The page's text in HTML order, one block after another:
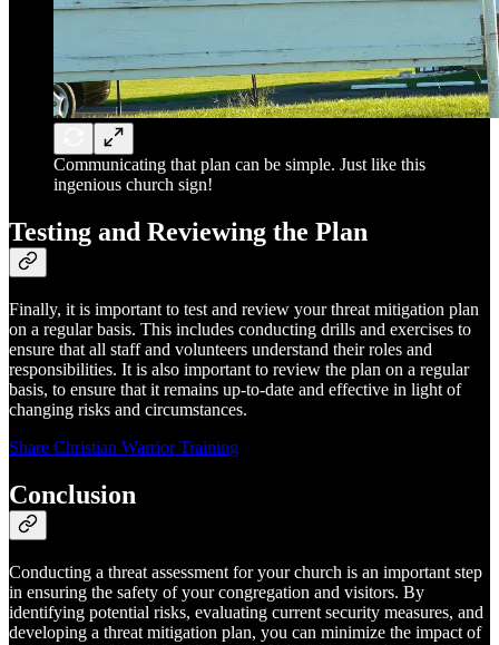
Communicating that plan can be simple. Just like this
ingenious church sign!
Testing and Reviewing the Plan
Finally, it is important to test and review your threat mitigation plan
on a regular basis. This includes conducting drills and exercises to
ensure that all staff and volunteers understand their roles and
responsibilities. It is also important to review the plan on a regular
basis, to ensure that it remains up-to-date and effective in light of
changing risks and circumstances.
Share Christian Warrior Training
Conclusion
Conducting a threat assessment for your church is an important step
in ensuring the safety of your congregation and visitors. By
identifying potential risks, evaluating current security measures, and
developing a threat mitigation plan, you can minimize the impact of